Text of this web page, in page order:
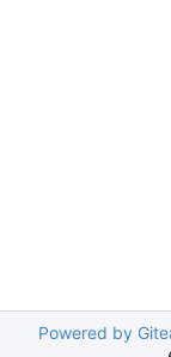
Powered by